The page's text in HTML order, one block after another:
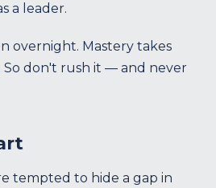
a leader.
overnight. Mastery takes
don't rush it — and never
tempted to hide a gap in